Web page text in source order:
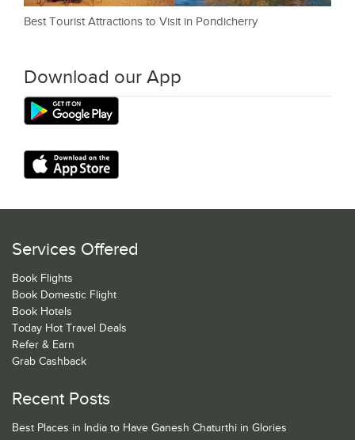
Best Tourist Attractions to Visit in Pondicherry
Download our App
Services Offered
Book Flights
Book Domestic Flight
Book Hotels
Today Hot Travel Deals
Refer & Earn
Grab Cashback
Recent Posts
Best Places in India to Have Ganesh Chaturthi in Glories